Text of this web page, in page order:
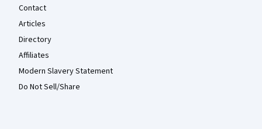
Contact
Articles
Directory
Affiliates
Modern Slavery Statement
Do Not Sell/Share